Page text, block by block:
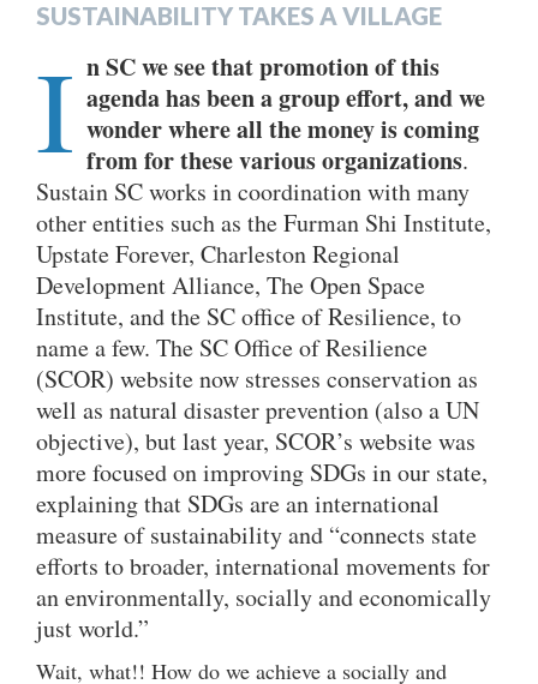
SUSTAINABILITY TAKES A VILLAGE
I n SC we see that promotion of this
agenda has been a group effort, and we
wonder where all the money is coming
from for these various organizations.
Sustain SC works in coordination with many
other entities such as the Furman Shi Institute,
Upstate Forever, Charleston Regional
Development Alliance, The Open Space
Institute, and the SC office of Resilience, to
name a few. The SC Office of Resilience
(SCOR) website now stresses conservation as
well as natural disaster prevention (also a UN
objective), but last year, SCOR’s website was
more focused on improving SDGs in our state,
explaining that SDGs are an international
measure of sustainability and “connects state
efforts to broader, international movements for
an environmentally, socially and economically
just world.”
Wait, what!! How do we achieve a socially and